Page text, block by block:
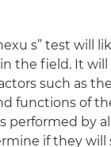
s” test will
the field. It
such as
functions of
performed by
if they will